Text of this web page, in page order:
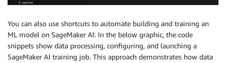
You can also use shortcuts to automate building and training an
ML model on SageMaker AI. In the below graphic, the code
snippets show data processing, configuring, and launching a
SageMaker AI training job. This approach demonstrates how data